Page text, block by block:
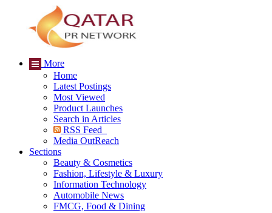
More
Home
Latest Postings
Most Viewed
Product Launches
Search in Articles
RSS Feed
Media OutReach
Sections
Beauty & Cosmetics
Fashion, Lifestyle & Luxury
Information Technology
Automobile News
FMCG, Food & Dining